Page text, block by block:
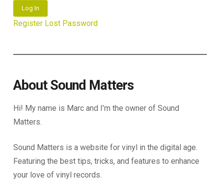
Log In
Register Lost Password
About Sound Matters
Hi! My name is Marc and I’m the owner of Sound
Matters.
Sound Matters is a website for vinyl in the digital age.
Featuring the best tips, tricks, and features to enhance
your love of vinyl records.